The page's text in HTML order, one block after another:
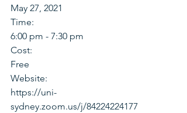
May 27, 2021
Time:
6:00 pm - 7:30 pm
Cost:
Free
Website:
https://uni-
sydney.zoom.us/j/84224224177